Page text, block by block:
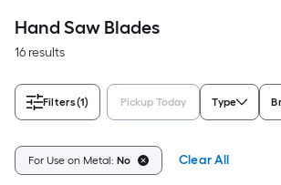
Hand Saw Blades
16 results
Filters(1) Pickup Today Type
For Use on Metal: No Clear All